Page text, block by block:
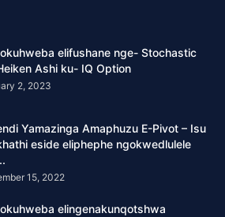
elifushane nge- Stochastic
Ashi ku- IQ Option
2, 2023
Yamazinga Amaphuzu E-Pivot – Isu
eside eliphephe ngokwedlulele
15, 2022
elingenakunqotshwa